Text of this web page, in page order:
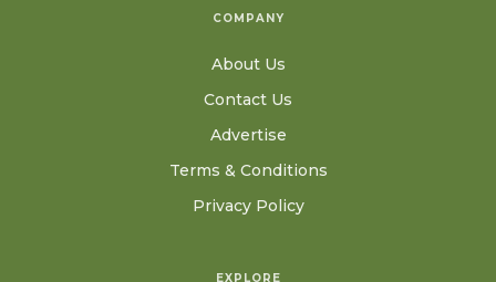
COMPANY
About Us
Contact Us
Advertise
Terms & Conditions
Privacy Policy
EXPLORE